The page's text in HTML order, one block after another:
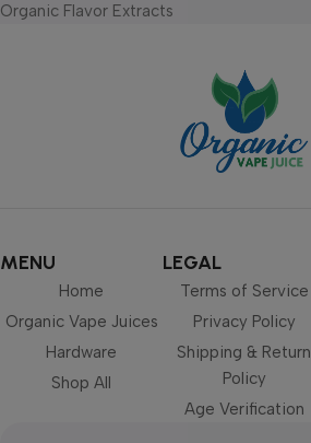
Organic Flavor Extracts
MENU
Home
Organic Vape Juices
Hardware
Shop All
LEGAL
Terms of Service
Privacy Policy
Shipping & Return
Policy
Age Verification